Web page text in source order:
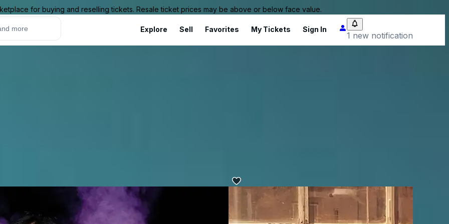
for buying and reselling tickets. Resale ticket prices may be above or below face value.
Explore Sell Favorites My Tickets Sign In
1 new notification